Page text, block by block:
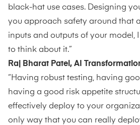
black-hat use cases. Designing
you approach safety around that
inputs and outputs of your model,
to think about it.”
Raj Bharat Patel, AI
“Having robust testing, having
having a good risk appetite
effectively deploy to your
only way that you can really